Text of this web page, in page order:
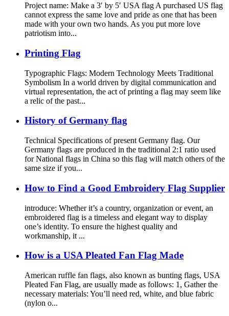
Project name: Make a 3′ by 5′ USA flag A purchased US flag
cannot express the same love and pride as one that has been
made with your own two hands. As you put more love
patriotism into...
Printing Flag
Typographic Flags: Modern Technology Meets Traditional
Symbolism In a world driven by digital communication and
virtual representation, the act of printing a flag may seem like
a relic of the past...
History of Germany flag
Technical Specifications of present Germany flag. Our
Germany flags are produced in the traditional 2:1 ratio used
for National flags in China so this flag will match others of the
same size if you...
How to Find a Good Embroidery Flag Supplier
introduce: Whether it’s a country, organization or event, an
embroidered flag is a timeless and elegant way to display
one’s identity. To ensure the highest quality and
workmanship, it ...
How is a USA Pleated Fan Flag Made
American ruffle fan flags, also known as bunting flags, USA
Pleated Fan Flag, are usually made as follows: 1, Gather the
necessary materials: You’ll need red, white, and blue fabric
(nylon o...